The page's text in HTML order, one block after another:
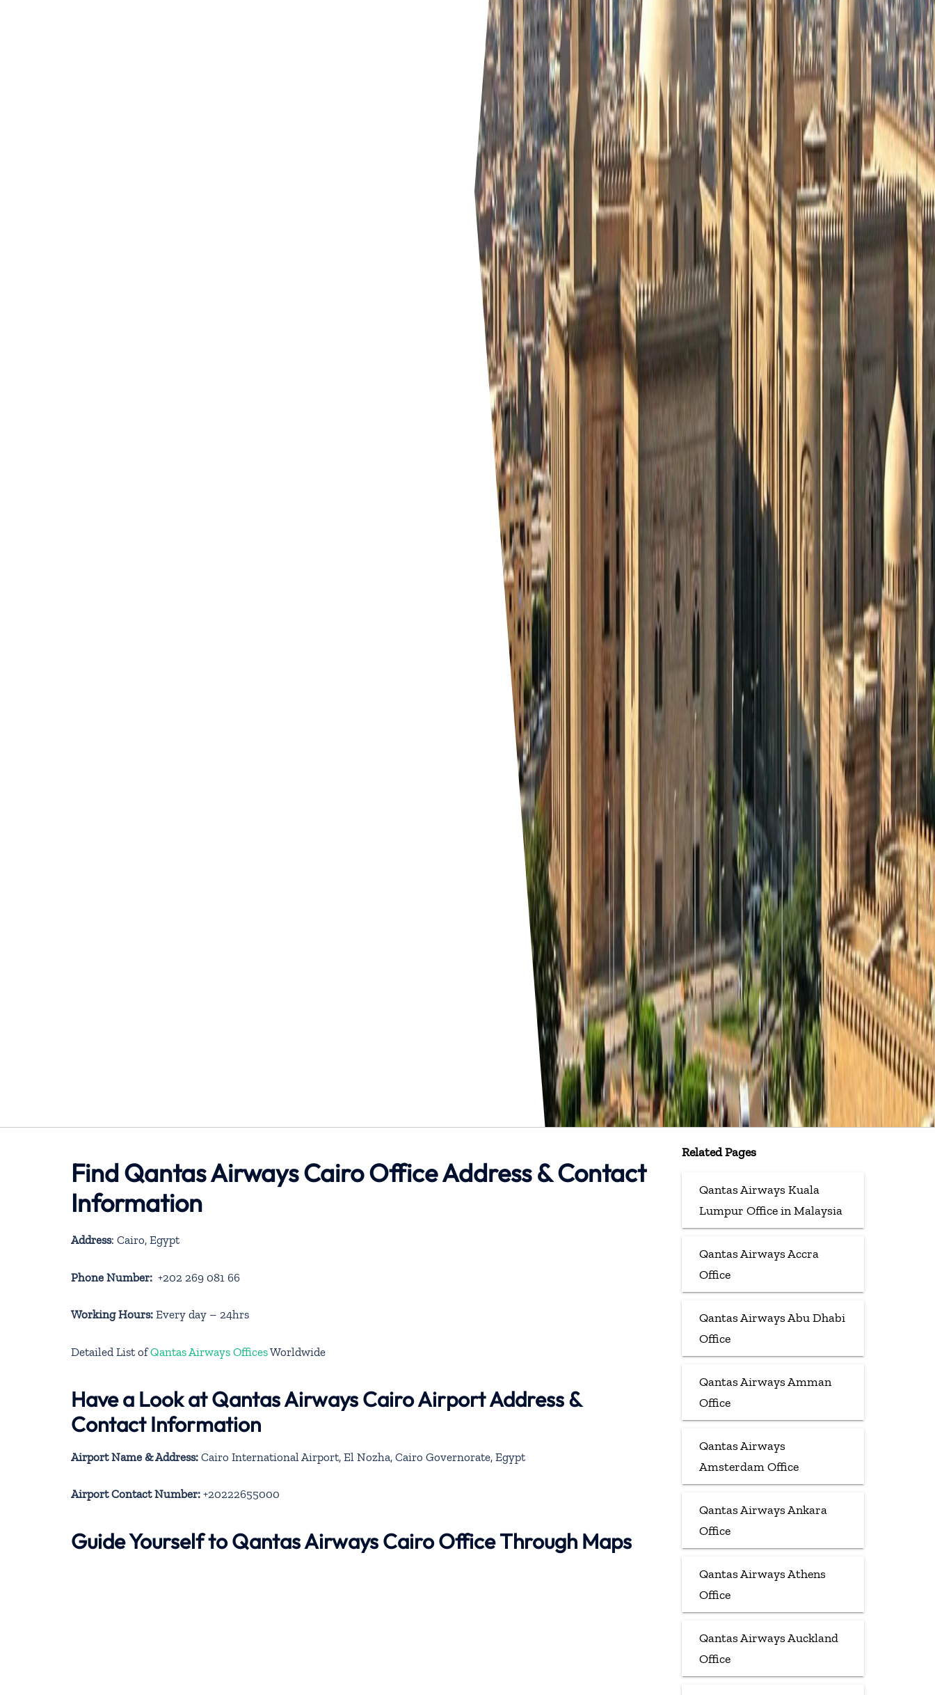
Find Qantas Airways Cairo Office Address & Contact
Information
Address: Cairo, Egypt
Phone Number: +202 269 081 66
Working Hours: Every day – 24hrs
Detailed List ofQantas Airways OfficesWorldwide
Have a Look at Qantas Airways Cairo Airport Address &
Contact Information
Airport Name & Address: Cairo International Airport, El Nozha, Cairo Governorate, Egypt
Airport Contact Number: +20222655000
Guide Yourself to Qantas Airways Cairo Office Through Maps
Related Pages
Qantas Airways Kuala
Lumpur Office in Malaysia
Qantas Airways Accra
Office
Qantas Airways Abu Dhabi
Office
Qantas Airways Amman
Office
Qantas Airways
Amsterdam Office
Qantas Airways Ankara
Office
Qantas Airways Athens
Office
Qantas Airways Auckland
Office